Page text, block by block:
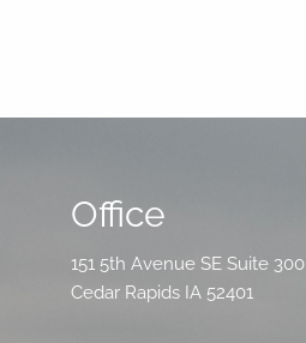
Office
151 5th Avenue SE Suite 300
Cedar Rapids IA 52401